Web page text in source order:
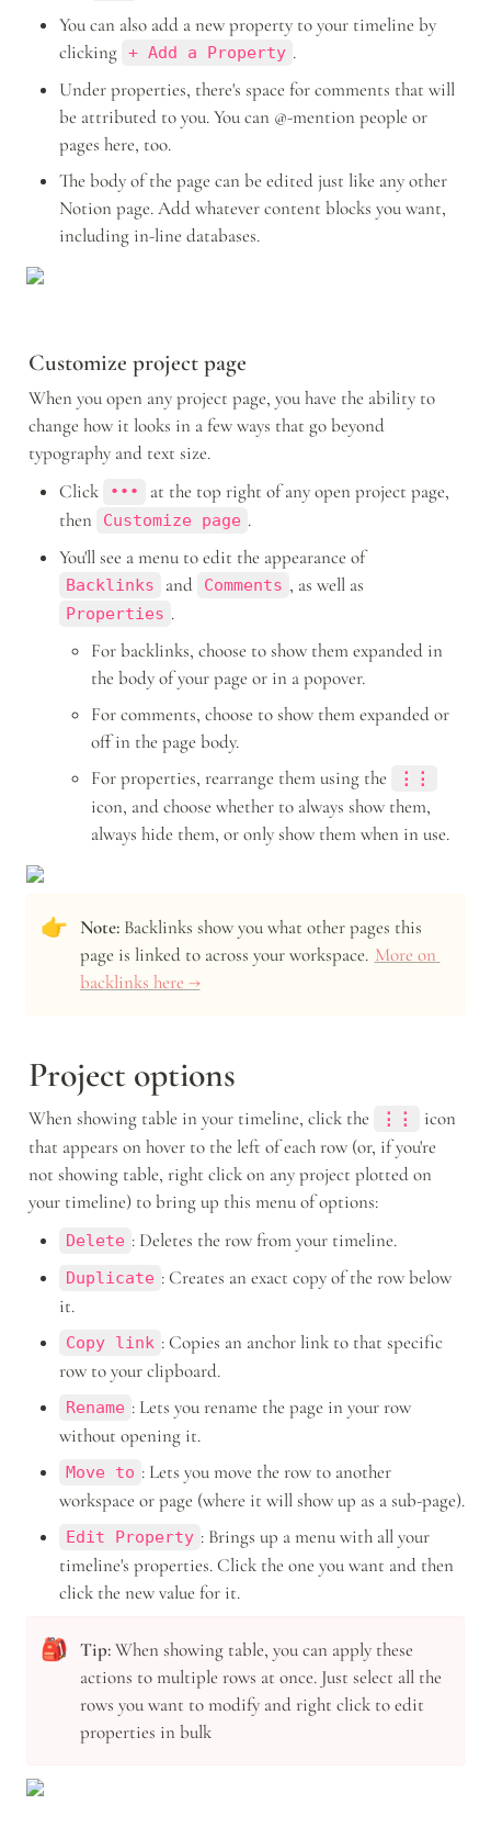
You can also add a new property to your timeline by
clicking + Add a Property .
Under properties, there's space for comments that will
be attributed to you. You can @-mention people or
pages here, too.
The body of the page can be edited just like any other
Notion page. Add whatever content blocks you want,
including in-line databases.
Customize project page
When you open any project page, you have the ability to
change how it looks in a few ways that go beyond
typography and text size.
Click
•••
at the top right of any open project page,
then
Customize page .
You'll see a menu to edit the appearance of
Backlinks and Comments
Properties .
For backlinks, choose to show them expanded in
the body of your page or in a popover.
For comments, choose to show them expanded or
off in the page body.
For properties, rearrange them using the
⋮⋮
icon, and choose whether to always show them,
always hide them, or only show them when in use.
👉 Note: Backlinks show you what other pages this
page is linked to across your workspace. More on
backlinks here →
Project options
When showing table in your timeline, click the ⋮⋮
icon
that appears on hover to the left of each row (or, if you're
not showing table, right click on any project plotted on
your timeline) to bring up this menu of options:
Delete : Deletes the row from your timeline.
Duplicate : Creates an exact copy of the row below
it.
Copy link : Copies an anchor link to that specific
row to your clipboard.
Rename : Lets you rename the page in your row
without opening it.
Move to : Lets you move the row to another
workspace or page (where it will show up as a sub-page).
Edit Property : Brings up a menu with all your
timeline's properties. Click the one you want and then
click the new value for it.
🎒 Tip: When showing table, you can apply these
actions to multiple rows at once. Just select all the
rows you want to modify and right click to edit
properties in bulk